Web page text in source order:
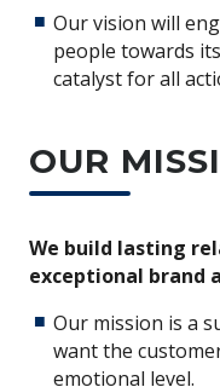
Our vision will
people towards
catalyst for all
OUR
We build lasting
exceptional brand
Our mission is a
want the
emotional level.